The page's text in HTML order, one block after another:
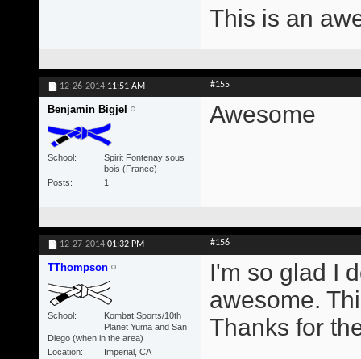
This is an
12-26-2014 11:51 AM #155
Benjamin Bigjel
School
Spirit Fontenay sous
bois (France)
Posts
1
Awesome
12-27-2014 01:32 PM #156
TThompson
School
Kombat Sports/10th
Planet Yuma and San
Diego (when in the area)
Location
Imperial, CA
I'm so glad I
awesome.
Thanks for